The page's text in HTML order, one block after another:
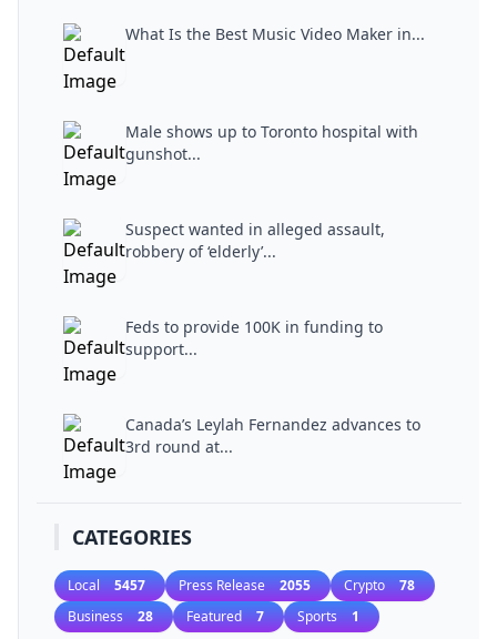
What Is the Best Music Video Maker in...
Male shows up to Toronto hospital with
gunshot...
Suspect wanted in alleged assault,
robbery of ‘elderly’...
Feds to provide 100K in funding to
support...
Canada’s Leylah Fernandez advances to
3rd round at...
CATEGORIES
Local 5457 Press Release 2055 Crypto 78
Business 28 Featured 7 Sports 1